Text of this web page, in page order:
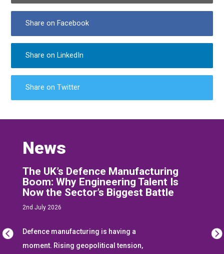
Share on Facebook
Share on LinkedIn
Share on Twitter
News
The UK’s Defence Manufacturing
Boom: Why Engineering Talent Is
Now the Sector’s Biggest Battle
2nd July 2026
Defence manufacturing is having a
moment. Rising geopolitical tension,